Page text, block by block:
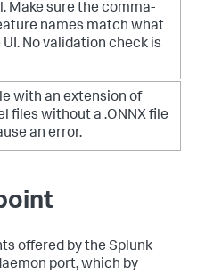
Make sure the comma-
names match what
No validation check is
with an extension of
files without a .ONNX file
an error.
offered by the Splunk
port, which by